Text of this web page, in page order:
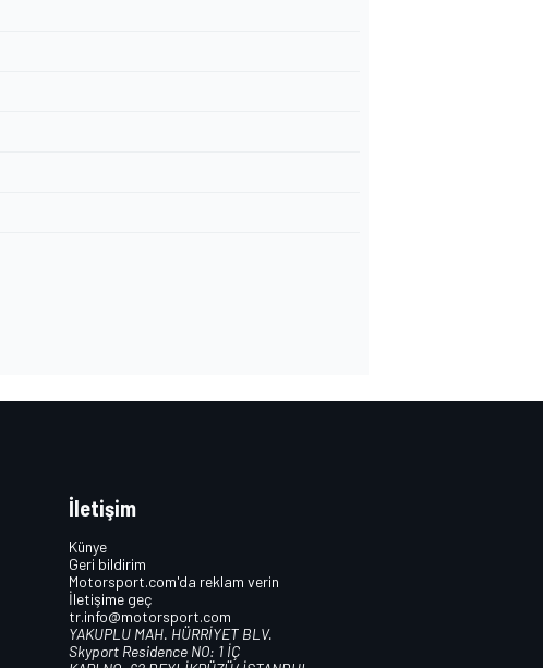
İletişim
Künye
Geri bildirim
Motorsport.com'da reklam verin
İletişime geç
tr.info@motorsport.com
YAKUPLU MAH. HÜRRİYET BLV.
Skyport Residence NO: 1 İÇ